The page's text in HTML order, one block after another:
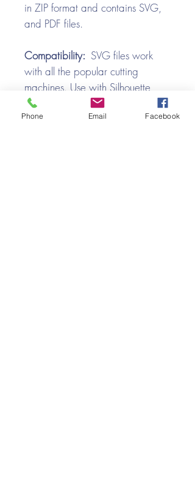
in ZIP format and contains SVG,
and PDF files.
Compatibility: SVG files work
with all the popular cutting
machines. Use with Silhouette
Cameo, Cricut with Design
Space, Brother ScanNCut,
Phone Email Facebook